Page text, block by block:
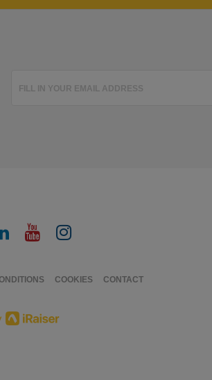
FILL IN YOUR EMAIL ADDRESS
COOKIES CONTACT